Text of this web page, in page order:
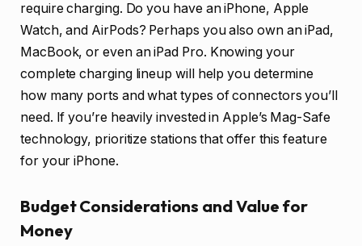
require charging. Do you have an iPhone, Apple
Watch, and AirPods? Perhaps you also own an iPad,
MacBook, or even an iPad Pro. Knowing your
complete charging lineup will help you determine
how many ports and what types of connectors you’ll
need. If you’re heavily invested in Apple’s Mag-Safe
technology, prioritize stations that offer this feature
for your iPhone.
Budget Considerations and Value for
Money